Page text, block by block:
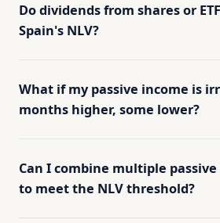
Do dividends from shares or
Spain's NLV?
What if my passive income is
months higher, some lower?
Can I combine multiple
to meet the NLV threshold?